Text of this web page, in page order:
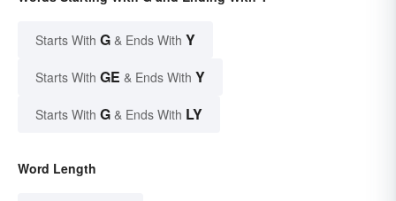
Starts With G & Ends With Y
Starts With GE & Ends With Y
Starts With G & Ends With LY
Word Length